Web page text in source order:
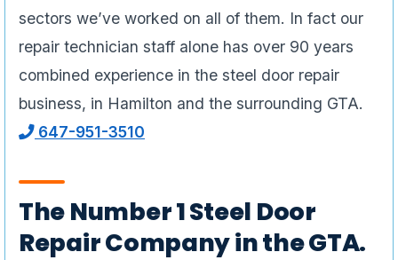
sectors we’ve worked on all of them. In fact our
repair technician staff alone has over 90 years
combined experience in the steel door repair
business, in Hamilton and the surrounding GTA.
647-951-3510
The Number 1 Steel Door
Repair Company in the GTA.